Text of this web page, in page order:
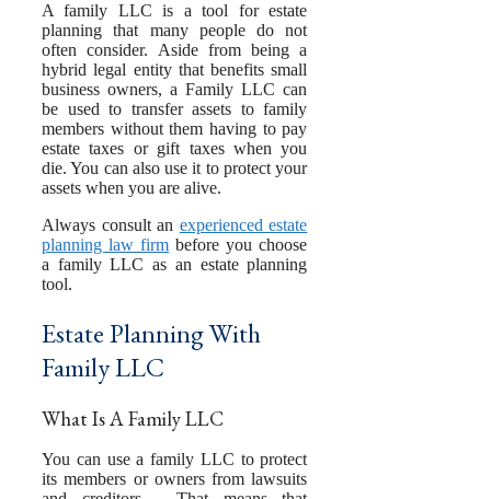
A family LLC is a tool for estate
planning that many people do not
often consider. Aside from being a
hybrid legal entity that benefits small
business owners, a Family LLC can
be used to transfer assets to family
members without them having to pay
estate taxes or gift taxes when you
die. You can also use it to protect your
assets when you are alive.
Always consult an experienced estate
planning law firm before you choose
a family LLC as an estate planning
tool.
Estate Planning With
Family LLC
What Is A Family LLC
You can use a family LLC to protect
its members or owners from lawsuits